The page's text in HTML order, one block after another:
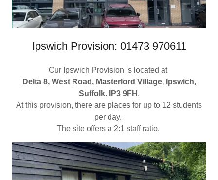
Ipswich Provision: 01473 970611
Our Ipswich Provision is located at
Delta 8, West Road, Masterlord Village, Ipswich,
Suffolk. IP3 9FH .
At this provision, there are places for up to 12 students
per day.
The site offers a 2:1 staff ratio.